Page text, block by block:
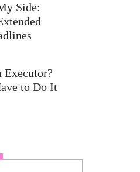
Side:
Executor?
to Do It